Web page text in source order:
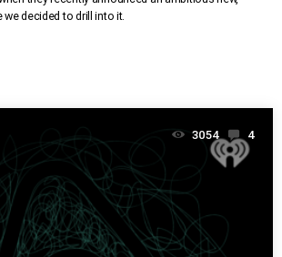
decided to drill into it.
3054 4